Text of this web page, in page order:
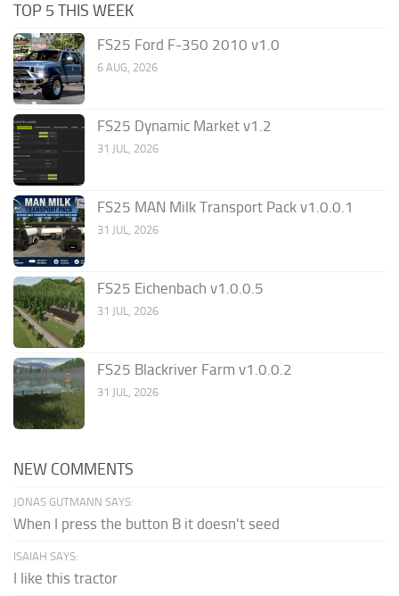
TOP 5 THIS WEEK
FS25 Ford F-350 2010 v1.0
6 AUG, 2026
FS25 Dynamic Market v1.2
31 JUL, 2026
FS25 MAN Milk Transport Pack v1.0.0.1
31 JUL, 2026
FS25 Eichenbach v1.0.0.5
31 JUL, 2026
FS25 Blackriver Farm v1.0.0.2
31 JUL, 2026
NEW COMMENTS
JONAS GUTMANN SAYS:
When I press the button B it doesn't seed
ISAIAH SAYS:
I like this tractor